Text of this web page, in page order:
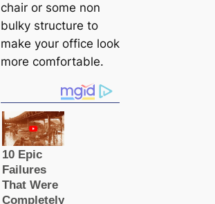
chair or some non
bulky structure to
make your office look
more comfortable.